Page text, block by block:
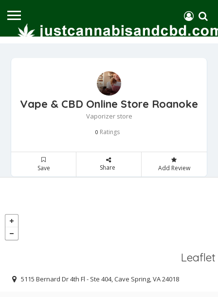
Vape & CBD Online Store Roanoke
Vaporizer store
0 Ratings
Save Share Add Review
Leaflet
5115 Bernard Dr 4th Fl - Ste 404, Cave Spring, VA 24018